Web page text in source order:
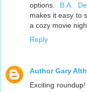
options. B.A.
makes it easy to
a cozy movie
Reply
Author Gary
Exciting